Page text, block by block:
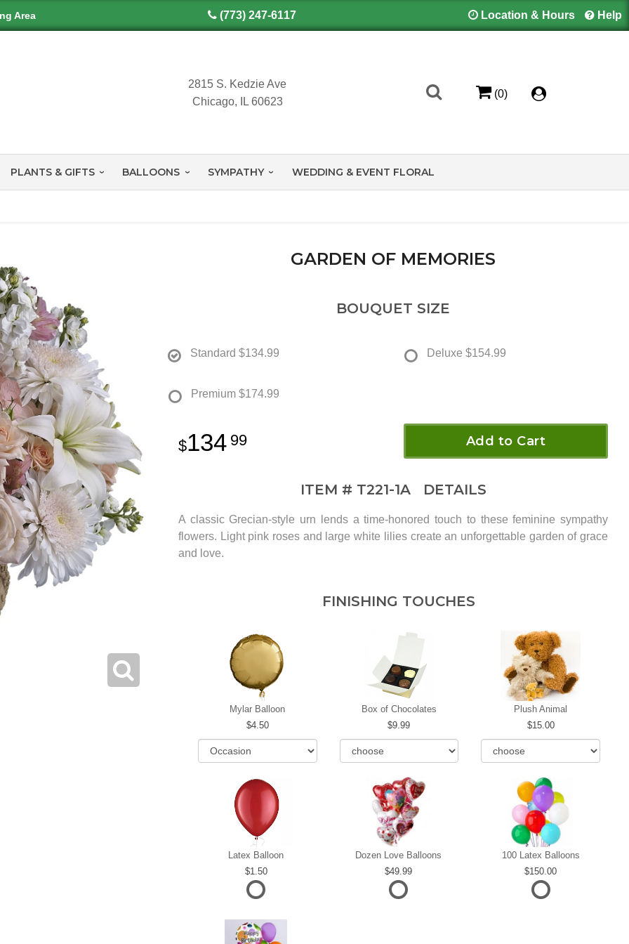
Area (773) 247-6117 Location & Hours Help
2815 S. Kedzie Ave
Chicago, IL 60623
(0)
PLANTS & GIFTS BALLOONS SYMPATHY WEDDING & EVENT FLORAL
GARDEN OF MEMORIES
BOUQUET SIZE
Standard $134.99 Deluxe $154.99
Premium $174.99
134 99 Add to Cart
ITEM # T221-1A DETAILS
A classic Grecian-style urn lends a time-honored touch to these feminine sympathy
flowers. Light pink roses and large white lilies create an unforgettable garden of grace
and love.
FINISHING TOUCHES
Mylar Balloon
4.50
Box of Chocolates
9.99
Plush Animal
15.00
Latex Balloon
1.50
Dozen Love Balloons
49.99
100 Latex Balloons
150.00